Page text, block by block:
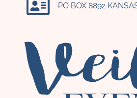
PO BOX 8892